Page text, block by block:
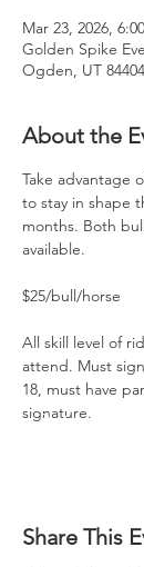
Mar 23, 2026,
Golden Spike
Ogden, UT 84404
About the
Take advantage
to stay in shape
months. Both
available.
$25/bull/horse
All skill level of
attend. Must
18, must have
signature.
Share This